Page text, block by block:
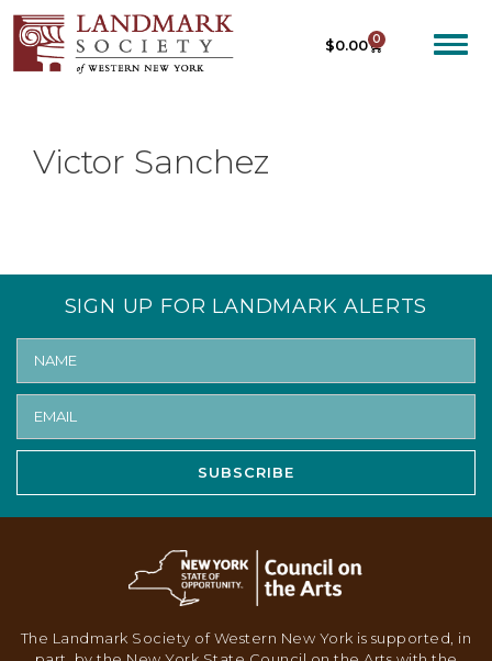
$0.00 0
Victor Sanchez
SIGN UP FOR LANDMARK ALERTS
SUBSCRIBE
The Landmark Society of Western New York is supported, in